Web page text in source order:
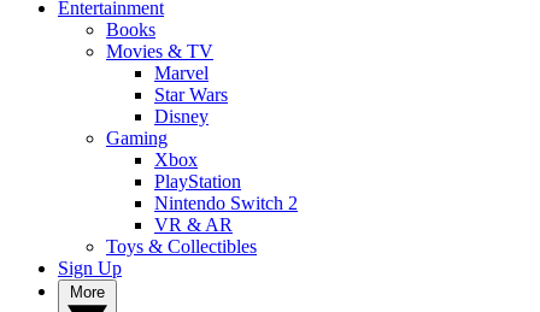
Entertainment
Books
Movies & TV
Marvel
Star Wars
Disney
Gaming
Xbox
PlayStation
Nintendo Switch 2
VR & AR
Toys & Collectibles
Sign Up